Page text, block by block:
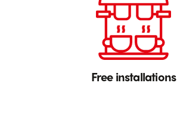
Free installations